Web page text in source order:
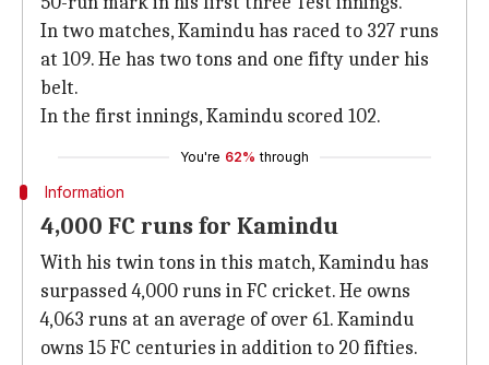
In two matches, Kamindu has raced to 327 runs
at 109. He has two tons and one fifty under his
belt.
In the first innings, Kamindu scored 102.
You're 62% through
Information
4,000 FC runs for Kamindu
With his twin tons in this match, Kamindu has
surpassed 4,000 runs in FC cricket. He owns
4,063 runs at an average of over 61. Kamindu
owns 15 FC centuries in addition to 20 fifties.